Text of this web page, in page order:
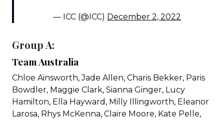
— ICC (@ICC) December 2, 2022
Group A:
Team Australia
Chloe Ainsworth, Jade Allen, Charis Bekker, Paris
Bowdler, Maggie Clark, Sianna Ginger, Lucy
Hamilton, Ella Hayward, Milly Illingworth, Eleanor
Larosa, Rhys McKenna, Claire Moore, Kate Pelle,